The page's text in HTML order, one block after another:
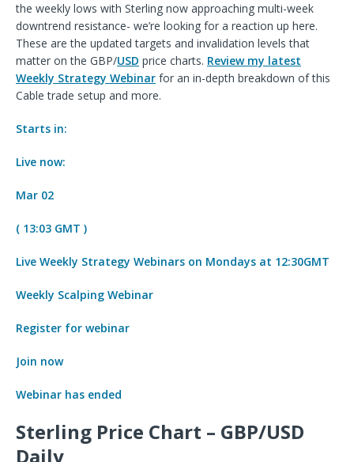
the weekly lows with Sterling now approaching multi-week
downtrend resistance- we’re looking for a reaction up here.
These are the updated targets and invalidation levels that
matter on the GBP/USD price charts. Review my latest
Weekly Strategy Webinar for an in-depth breakdown of this
Cable trade setup and more.
Starts in:
Live now:
Mar 02
( 13:03 GMT )
Live Weekly Strategy Webinars on Mondays at 12:30GMT
Weekly Scalping Webinar
Register for webinar
Join now
Webinar has ended
Sterling Price Chart – GBP/USD
Daily